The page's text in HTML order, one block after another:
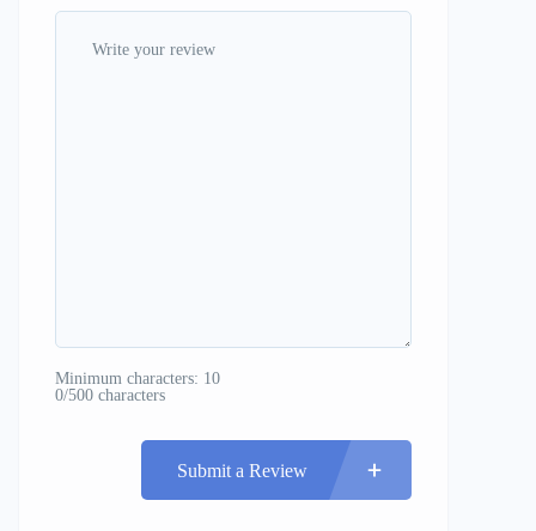
Minimum characters: 10
0/500 characters
Submit a Review